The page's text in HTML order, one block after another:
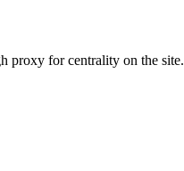
proxy for centrality on the site.